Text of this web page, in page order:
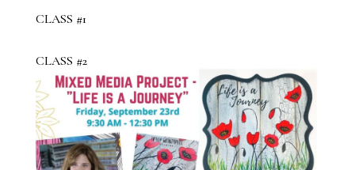
CLASS #1
CLASS #2